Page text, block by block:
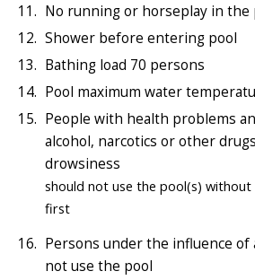
No running or horseplay in the
Shower before entering pool
Bathing load 70 persons
Pool maximum water
People with health problems
alcohol, narcotics or other
drowsiness
should not use the pool(s)
first
Persons under the influence of
not use the pool